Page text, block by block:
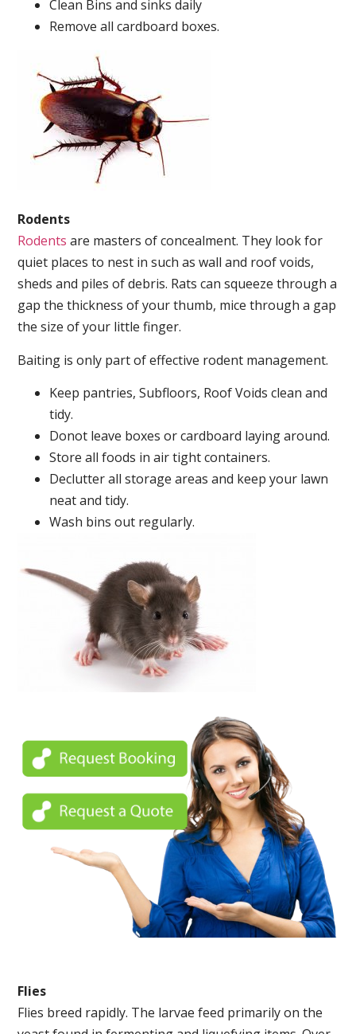
Clean Bins and sinks daily
Remove all cardboard boxes.
Rodents
Rodents are masters of concealment. They look for
quiet places to nest in such as wall and roof voids,
sheds and piles of debris. Rats can squeeze through a
gap the thickness of your thumb, mice through a gap
the size of your little finger.
Baiting is only part of effective rodent management.
Keep pantries, Subfloors, Roof Voids clean and
tidy.
Donot leave boxes or cardboard laying around.
Store all foods in air tight containers.
Declutter all storage areas and keep your lawn
neat and tidy.
Wash bins out regularly.
Flies
Flies breed rapidly. The larvae feed primarily on the